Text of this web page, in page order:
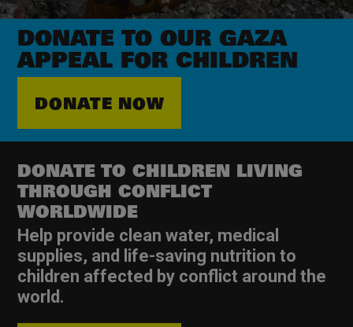
DONATE TO OUR GAZA
APPEAL FOR CHILDREN
DONATE NOW
DONATE TO CHILDREN LIVING
THROUGH CONFLICT
WORLDWIDE
Help provide clean water, medical
supplies, and life-saving nutrition to
children affected by conflict around the
world.